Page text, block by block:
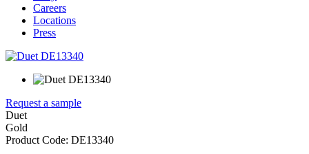
Careers
Locations
Press
Request a sample
Duet
Gold
Product Code: DE13340